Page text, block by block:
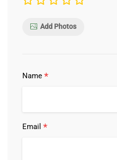
Add Photos
Name *
Email *